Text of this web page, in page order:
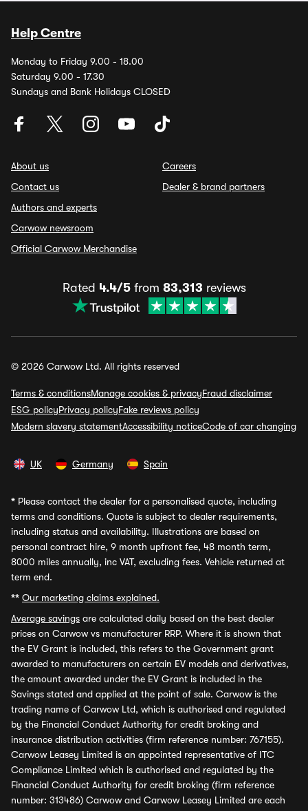
Help Centre
Monday to Friday 9.00 - 18.00
Saturday 9.00 - 17.30
Sundays and Bank Holidays CLOSED
About us
Contact us
Authors and experts
Carwow newsroom
Official Carwow Merchandise
Careers
Dealer & brand partners
Rated 4.4/5from 83,313 reviews
© 2026 Carwow Ltd. All rights reserved
Terms & conditionsManage cookies & privacyFraud disclaimer
ESG policyPrivacy policyFake reviews policy
Modern slavery statementAccessibility noticeCode of car changing
UK Germany Spain
* Please contact the dealer for a personalised quote, including
terms and conditions. Quote is subject to dealer requirements,
including status and availability. Illustrations are based on
personal contract hire, 9 month upfront fee, 48 month term,
8000 miles annually, inc VAT, excluding fees. Vehicle returned at
term end.
** Our marketing claims explained.
Average savings are calculated daily based on the best dealer
prices on Carwow vs manufacturer RRP. Where it is shown that
the EV Grant is included, this refers to the Government grant
awarded to manufacturers on certain EV models and derivatives,
the amount awarded under the EV Grant is included in the
Savings stated and applied at the point of sale. Carwow is the
trading name of Carwow Ltd, which is authorised and regulated
by the Financial Conduct Authority for credit broking and
insurance distribution activities (firm reference number: 767155).
Carwow Leasey Limited is an appointed representative of ITC
Compliance Limited which is authorised and regulated by the
Financial Conduct Authority for credit broking (firm reference
number: 313486) Carwow and Carwow Leasey Limited are each